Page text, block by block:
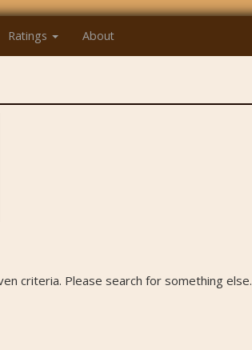
Ratings About
criteria. Please search for something else.